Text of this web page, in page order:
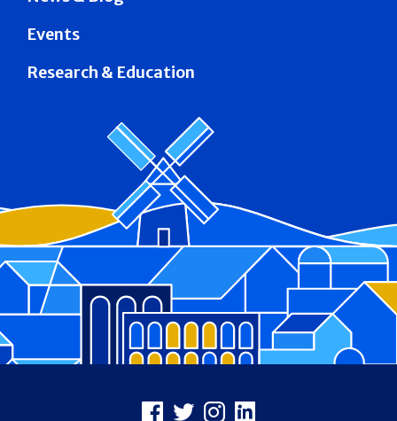
Events
Research & Education
Facebook
X Instagram
LinkedIn